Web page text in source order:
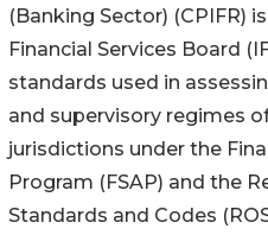
(Banking Sector) (CPIFR)
Financial Services Board
standards used in
and supervisory regimes
jurisdictions under the
Program (FSAP) and the
Standards and Codes